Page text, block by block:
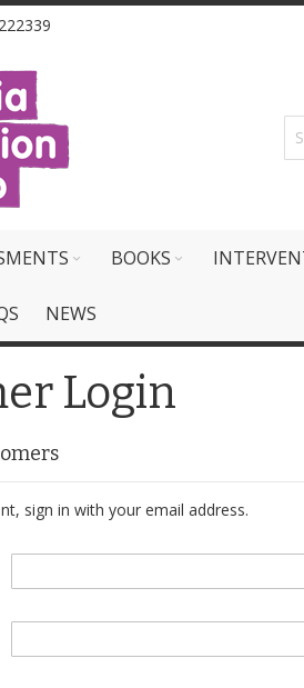
BOOKS
NEWS
Login
sign in with your email address.